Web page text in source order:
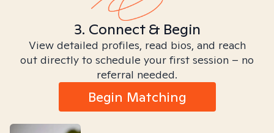
3. Connect & Begin
View detailed profiles, read bios, and reach
out directly to schedule your first session – no
referral needed.
Begin Matching